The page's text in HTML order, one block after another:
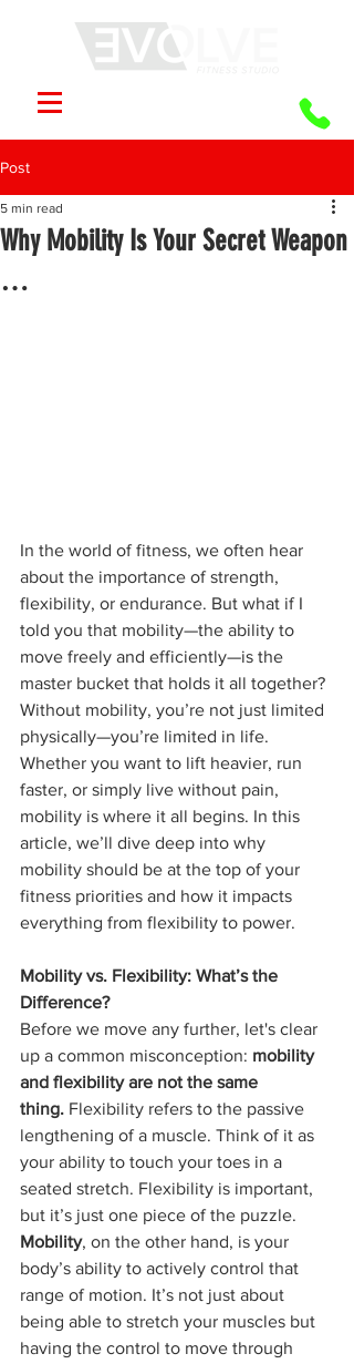
Post
Why Mobility Is Your Secret Weapon
…
5 min read
In the world of fitness, we often hear
about the importance of strength,
flexibility, or endurance. But what if I
told you that mobility—the ability to
move freely and efficiently—is the
master bucket that holds it all together?
Without mobility, you’re not just limited
physically—you’re limited in life.
Whether you want to lift heavier, run
faster, or simply live without pain,
mobility is where it all begins. In this
article, we’ll dive deep into why
mobility should be at the top of your
fitness priorities and how it impacts
everything from flexibility to power.
Mobility vs. Flexibility: What’s the
Difference?
Before we move any further, let's clear
up a common misconception: mobility
and flexibility are not the same
thing. Flexibility refers to the passive
lengthening of a muscle. Think of it as
your ability to touch your toes in a
seated stretch. Flexibility is important,
but it’s just one piece of the puzzle.
Mobility, on the other hand, is your
body’s ability to actively control that
range of motion. It’s not just about
being able to stretch your muscles but
having the control to move through